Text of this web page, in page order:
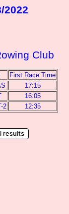
2022
Club
First Race Time
17:15
16:05
2 12:35
results